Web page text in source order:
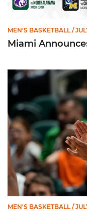
MEN'S BASKETBALL /
Miami
Hurricanes To Face
MEN'S BASKETBALL /